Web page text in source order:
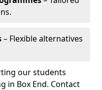
– Flexible alternatives
our students
in Box End. Contact